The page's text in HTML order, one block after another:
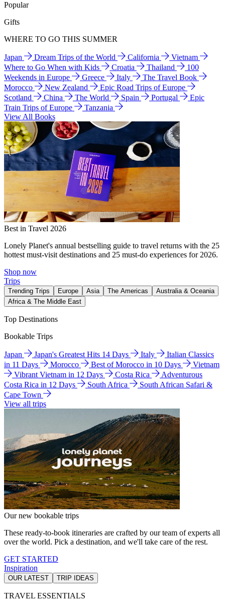
Popular
Gifts
WHERE TO GO THIS SUMMER
Japan Dream Trips of the World California
Vietnam
Where to Go When with Kids
Croatia Thailand
100
Weekends in Europe
Greece Italy
The Travel Book
Morocco
New Zealand
Epic Road Trips of Europe
Scotland
China The World Spain Portugal
Epic
Train Trips of Europe
Tanzania
View All Books
Best in Travel 2026
Lonely Planet's annual bestselling guide to travel returns with the 25
hottest must-visit destinations and 25 must-do experiences for 2026.
Shop now
Trips
Trending Trips Europe Asia The Americas
Australia & Oceania
Africa & The Middle East
Top Destinations
Bookable Trips
Japan Japan's Greatest Hits 14 Days Italy
Italian Classics
in 11 Days
Morocco Best of Morocco in 10 Days
Vietnam
Vibrant Vietnam in 12 Days
Costa Rica
Adventurous
Costa Rica in 12 Days
South Africa
South African Safari &
Cape Town
View all trips
Our new bookable trips
These ready-to-book itineraries are crafted by our team of experts all
over the world. Pick a destination, and we'll take care of the rest.
GET STARTED
Inspiration
OUR LATEST TRIP IDEAS
TRAVEL ESSENTIALS